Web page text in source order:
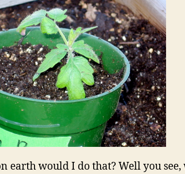
earth would I do that? Well you see,